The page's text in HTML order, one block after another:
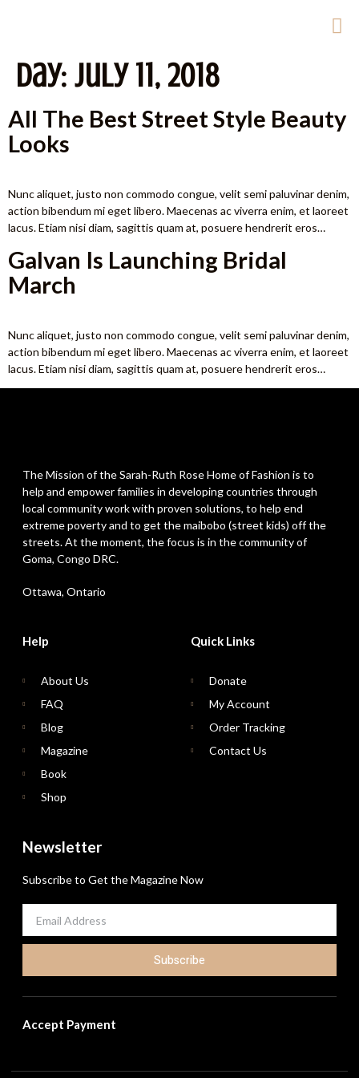
Day: July 11, 2018
All The Best Street Style Beauty
Looks
Nunc aliquet, justo non commodo congue, velit semi paluvinar denim,
action bibendum mi eget libero. Maecenas ac viverra enim, et laoreet
lacus. Etiam nisi diam, sagittis quam at, posuere hendrerit eros…
Galvan Is Launching Bridal
March
Nunc aliquet, justo non commodo congue, velit semi paluvinar denim,
action bibendum mi eget libero. Maecenas ac viverra enim, et laoreet
lacus. Etiam nisi diam, sagittis quam at, posuere hendrerit eros…
The Mission of the Sarah-Ruth Rose Home of Fashion is to
help and empower families in developing countries through
local community work with proven solutions, to help end
extreme poverty and to get the maibobo (street kids) off the
streets. At the moment, the focus is in the community of
Goma, Congo DRC.
Ottawa, Ontario
Help
About Us
FAQ
Blog
Magazine
Book
Shop
Quick Links
Donate
My Account
Order Tracking
Contact Us
Newsletter
Subscribe to Get the Magazine Now
Subscribe
Accept Payment